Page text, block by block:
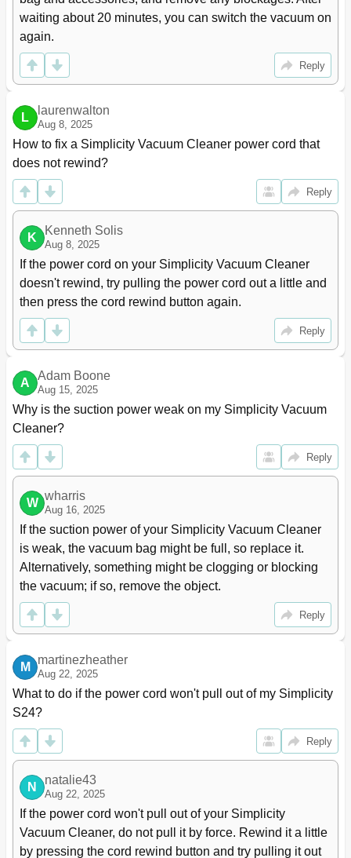
waiting about 20 minutes, you can switch the vacuum on
again.
Reply
L
laurenwalton
Aug 8, 2025
How to fix a Simplicity Vacuum Cleaner power cord that
does not rewind?
Reply
K
Kenneth Solis
Aug 8, 2025
If the power cord on your Simplicity Vacuum Cleaner
doesn't rewind, try pulling the power cord out a little and
then press the cord rewind button again.
Reply
A
Adam Boone
Aug 15, 2025
Why is the suction power weak on my Simplicity Vacuum
Cleaner?
Reply
W
wharris
Aug 16, 2025
If the suction power of your Simplicity Vacuum Cleaner
is weak, the vacuum bag might be full, so replace it.
Alternatively, something might be clogging or blocking
the vacuum; if so, remove the object.
Reply
M
martinezheather
Aug 22, 2025
What to do if the power cord won't pull out of my Simplicity
S24?
Reply
N
natalie43
Aug 22, 2025
If the power cord won't pull out of your Simplicity
Vacuum Cleaner, do not pull it by force. Rewind it a little
by pressing the cord rewind button and try pulling it out